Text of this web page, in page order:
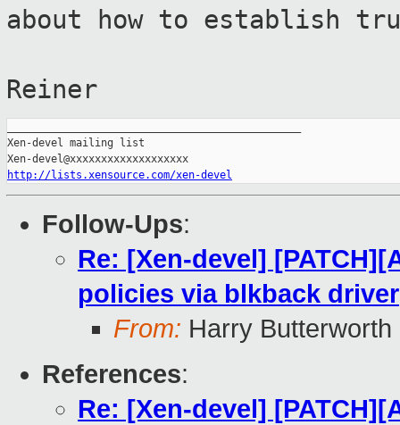
about how to establish
Reiner
Xen-devel mailing list
http://lists.xensource.com/xen-devel
Follow-Ups:
Re: [Xen-devel]
policies via blkback driver
From: Harry Butterworth
References:
Re: [Xen-devel]